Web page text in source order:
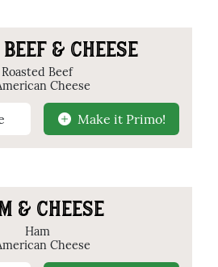
& CHEESE
Roasted Beef
Cheese
Make it Primo!
& CHEESE
Ham
Cheese